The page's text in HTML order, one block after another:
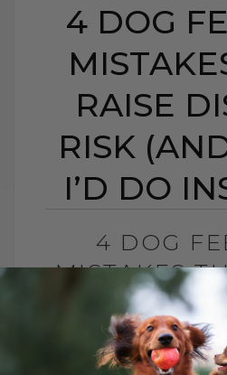
4 DOG
RAISE
RISK
I’D DO
4 DOG
MISTAKES
DISEASE
WHAT I’D
BY DR. ANDREW JONES